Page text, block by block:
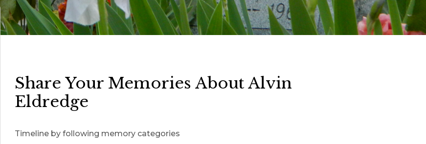
Share Your Memories About Alvin
Eldredge
Timeline by following memory categories